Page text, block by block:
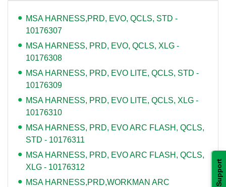
Support
MSA HARNESS,PRD, EVO, QCLS, STD -
10176307
MSA HARNESS, PRD, EVO, QCLS, XLG -
10176308
MSA HARNESS, PRD, EVO LITE, QCLS, STD -
10176309
MSA HARNESS, PRD, EVO LITE, QCLS, XLG -
10176310
MSA HARNESS, PRD, EVO ARC FLASH, QCLS,
STD - 10176311
MSA HARNESS, PRD, EVO ARC FLASH, QCLS,
XLG - 10176312
MSA HARNESS,PRD,WORKMAN ARC